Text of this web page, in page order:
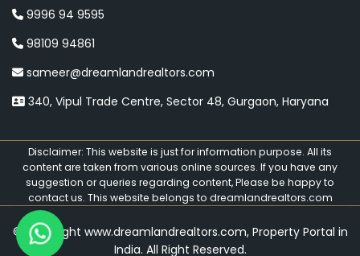
9996 94 9595
98109 94861
sameer@dreamlandrealtors.com
340, Vipul Trade Centre, Sector 48, Gurgaon, Haryana
Disclaimer: This website is just for information purpose. All its
content are taken from various online sources. If you have any
suggestion or queries regarding content, Please be happy to
contact us. This website belongs to dreamlandrealtors.com
© Copyright www.dreamlandrealtors.com, Property Portal in
India. All Right Reserved.